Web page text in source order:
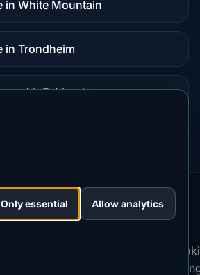
in White Mountain
in Trondheim
with Fairbanks
MistyWay·
Lightning
Tracker
·TanPilot·Benzio
Only essential Allow analytics